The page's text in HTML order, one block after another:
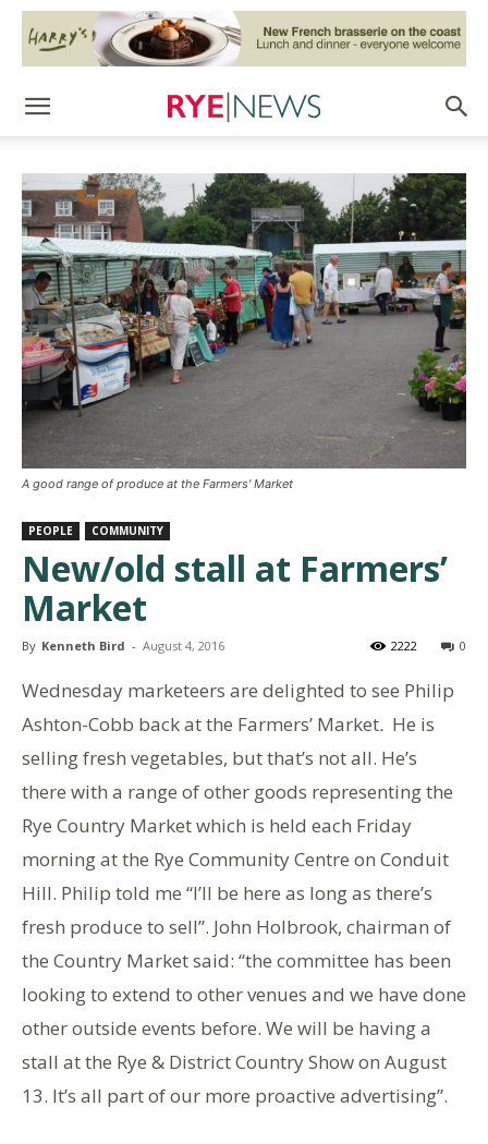
A good range of produce at the Farmers' Market
PEOPLE COMMUNITY
New/old stall at Farmers’
Market
By Kenneth Bird - August 4, 2016 0
2222
Wednesday marketeers are delighted to see Philip
Ashton-Cobb back at the Farmers’ Market. He is
selling fresh vegetables, but that’s not all. He’s
there with a range of other goods representing the
Rye Country Market which is held each Friday
morning at the Rye Community Centre on Conduit
Hill. Philip told me “I’ll be here as long as there’s
fresh produce to sell”. John Holbrook, chairman of
the Country Market said: “the committee has been
looking to extend to other venues and we have done
other outside events before. We will be having a
stall at the Rye & District Country Show on August
13. It’s all part of our more proactive advertising”.